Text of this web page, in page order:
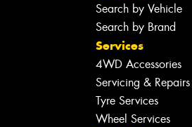
Search by Vehicle
Search by Brand
Services
4WD Accessories
Servicing & Repairs
Tyre Services
Wheel Services